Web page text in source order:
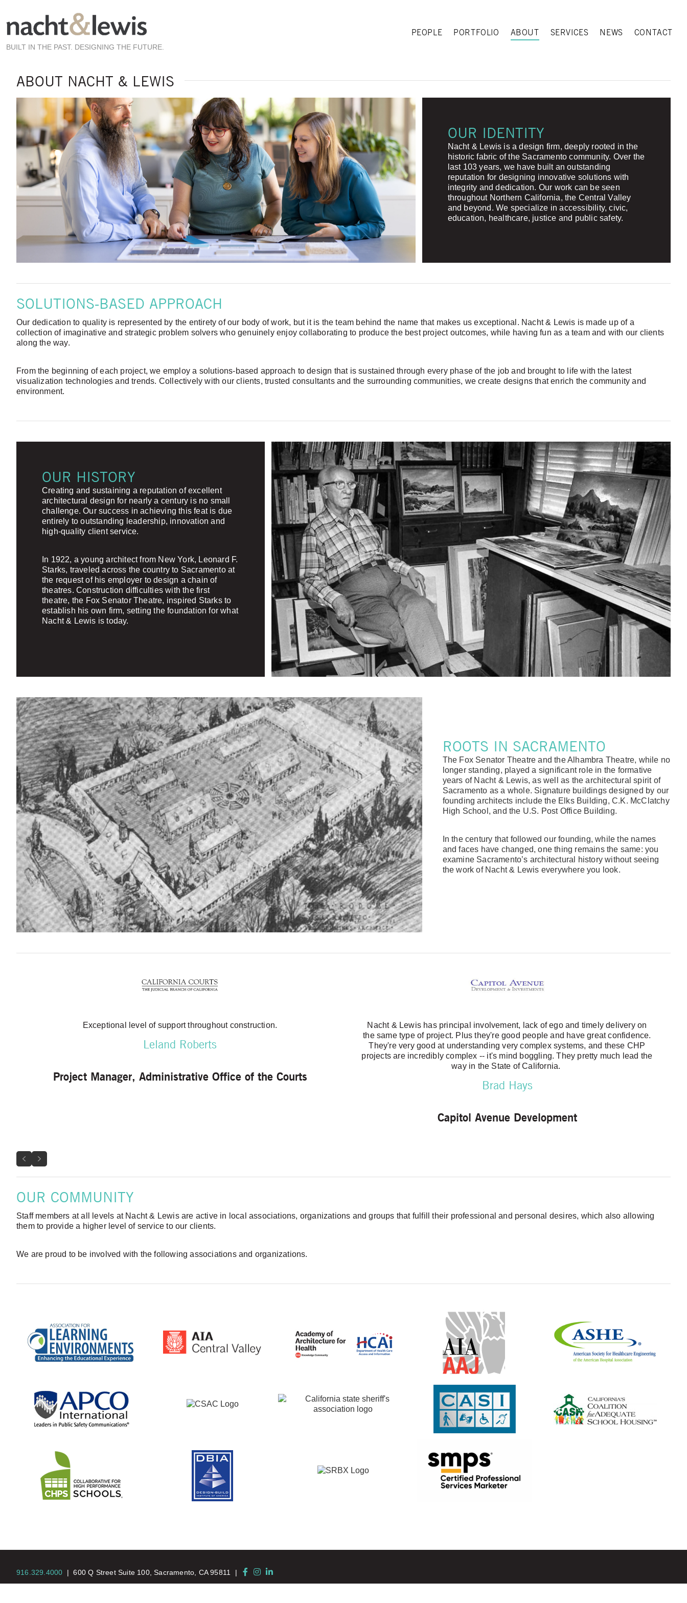
main
content
BUILT IN THE PAST. DESIGNING THE FUTURE.
PEOPLE PORTFOLIO ABOUT SERVICES NEWS CONTACT
ABOUT NACHT & LEWIS
OUR IDENTITY
Nacht & Lewis is a design firm, deeply rooted in the
historic fabric of the Sacramento community. Over the
last 103 years, we have built an outstanding
reputation for designing innovative solutions with
integrity and dedication. Our work can be seen
throughout Northern California, the Central Valley
and beyond. We specialize in accessibility, civic,
education, healthcare, justice and public safety.
SOLUTIONS-BASED APPROACH
Our dedication to quality is represented by the entirety of our body of work, but it is the team behind the name that makes us exceptional. Nacht & Lewis is made up of a
collection of imaginative and strategic problem solvers who genuinely enjoy collaborating to produce the best project outcomes, while having fun as a team and with our clients
along the way.
From the beginning of each project, we employ a solutions-based approach to design that is sustained through every phase of the job and brought to life with the latest
visualization technologies and trends. Collectively with our clients, trusted consultants and the surrounding communities, we create designs that enrich the community and
environment.
OUR HISTORY
Creating and sustaining a reputation of excellent
architectural design for nearly a century is no small
challenge. Our success in achieving this feat is due
entirely to outstanding leadership, innovation and
high-quality client service.
In 1922, a young architect from New York, Leonard F.
Starks, traveled across the country to Sacramento at
the request of his employer to design a chain of
theatres. Construction difficulties with the first
theatre, the Fox Senator Theatre, inspired Starks to
establish his own firm, setting the foundation for what
Nacht & Lewis is today.
ROOTS IN SACRAMENTO
The Fox Senator Theatre and the Alhambra Theatre, while no
longer standing, played a significant role in the formative
years of Nacht & Lewis, as well as the architectural spirit of
Sacramento as a whole. Signature buildings designed by our
founding architects include the Elks Building, C.K. McClatchy
High School, and the U.S. Post Office Building.
In the century that followed our founding, while the names
and faces have changed, one thing remains the same: you
examine Sacramento’s architectural history without seeing
the work of Nacht & Lewis everywhere you look.
Exceptional level of support throughout construction.
Leland Roberts
Project Manager, Administrative Office of the Courts
Nacht & Lewis has principal involvement, lack of ego and timely delivery on
the same type of project. Plus they're good people and have great confidence.
They're very good at understanding very complex systems, and these CHP
projects are incredibly complex -- it's mind boggling. They pretty much lead the
way in the State of California.
Brad Hays
Capitol Avenue Development
Previous
Next
OUR COMMUNITY
Staff members at all levels at Nacht & Lewis are active in local associations, organizations and groups that fulfill their professional and personal desires, which also allowing
them to provide a higher level of service to our clients.
We are proud to be involved with the following associations and organizations.
916.329.4000 |600 Q Street Suite 100, Sacramento, CA 95811 | FacebookInstagram